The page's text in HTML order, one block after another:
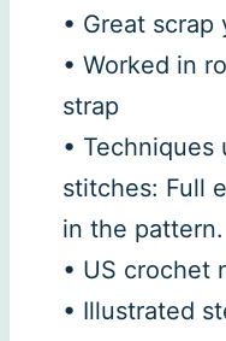
• Great
• Worked in
strap
• Techniques
stitches: Full
in the pattern.
• US crochet
• Illustrated